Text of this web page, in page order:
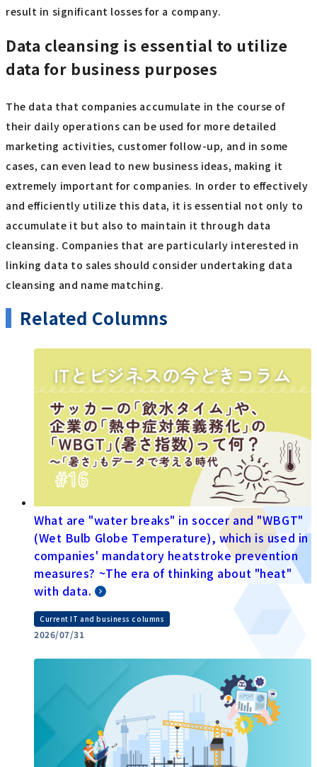
result in significant losses for a company.
Data cleansing is essential to utilize
data for business purposes
The data that companies accumulate in the course of
their daily operations can be used for more detailed
marketing activities, customer follow-up, and in some
cases, can even lead to new business ideas, making it
extremely important for companies. In order to effectively
and efficiently utilize this data, it is essential not only to
accumulate it but also to maintain it through data
cleansing. Companies that are particularly interested in
linking data to sales should consider undertaking data
cleansing and name matching.
Related Columns
What are "water breaks" in soccer and "WBGT"
(Wet Bulb Globe Temperature), which is used in
companies' mandatory heatstroke prevention
measures? ~The era of thinking about "heat"
with data.
Current IT and business columns
2026/07/31